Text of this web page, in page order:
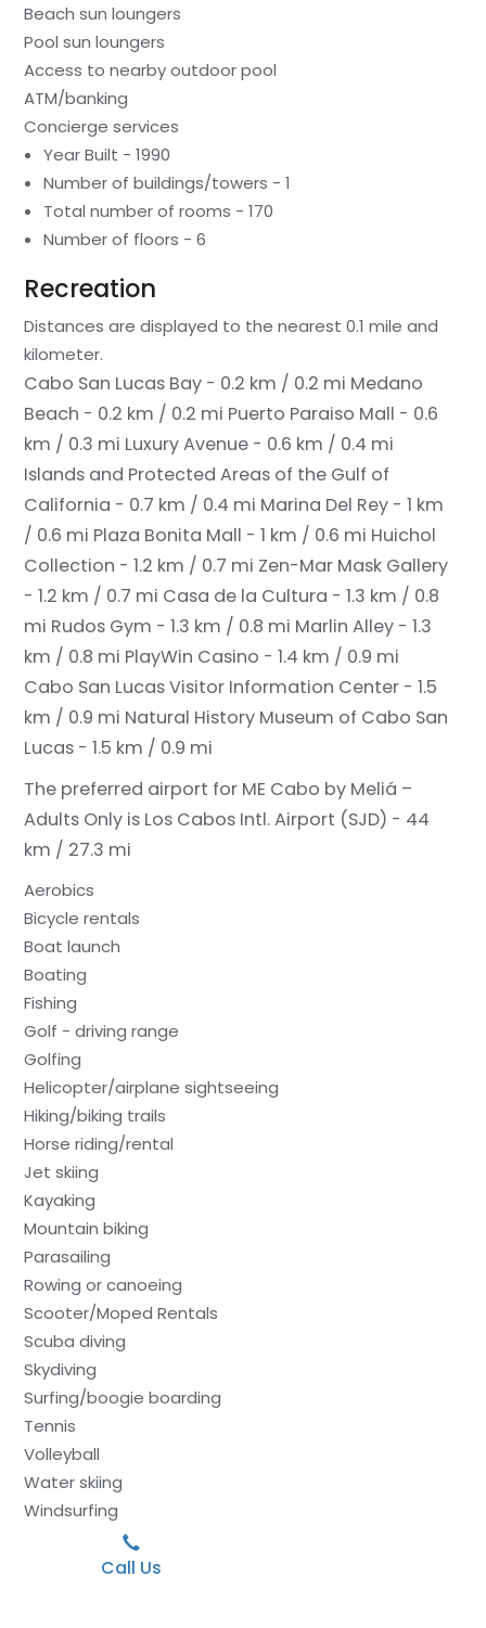
Beach sun loungers
Pool sun loungers
Access to nearby outdoor pool
ATM/banking
Concierge services
Year Built - 1990
Number of buildings/towers - 1
Total number of rooms - 170
Number of floors - 6
Recreation
Distances are displayed to the nearest 0.1 mile and
kilometer.
Cabo San Lucas Bay - 0.2 km / 0.2 mi Medano
Beach - 0.2 km / 0.2 mi Puerto Paraiso Mall - 0.6
km / 0.3 mi Luxury Avenue - 0.6 km / 0.4 mi
Islands and Protected Areas of the Gulf of
California - 0.7 km / 0.4 mi Marina Del Rey - 1 km
/ 0.6 mi Plaza Bonita Mall - 1 km / 0.6 mi Huichol
Collection - 1.2 km / 0.7 mi Zen-Mar Mask Gallery
- 1.2 km / 0.7 mi Casa de la Cultura - 1.3 km / 0.8
mi Rudos Gym - 1.3 km / 0.8 mi Marlin Alley - 1.3
km / 0.8 mi PlayWin Casino - 1.4 km / 0.9 mi
Cabo San Lucas Visitor Information Center - 1.5
km / 0.9 mi Natural History Museum of Cabo San
Lucas - 1.5 km / 0.9 mi
The preferred airport for ME Cabo by Meliá –
Adults Only is Los Cabos Intl. Airport (SJD) - 44
km / 27.3 mi
Aerobics
Bicycle rentals
Boat launch
Boating
Fishing
Golf - driving range
Golfing
Helicopter/airplane sightseeing
Hiking/biking trails
Horse riding/rental
Jet skiing
Kayaking
Mountain biking
Parasailing
Rowing or canoeing
Scooter/Moped Rentals
Scuba diving
Skydiving
Surfing/boogie boarding
Tennis
Volleyball
Water skiing
Windsurfing
Call Us